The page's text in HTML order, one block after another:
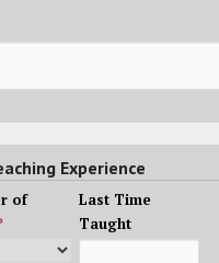
Experience
of
Last Time
Taught